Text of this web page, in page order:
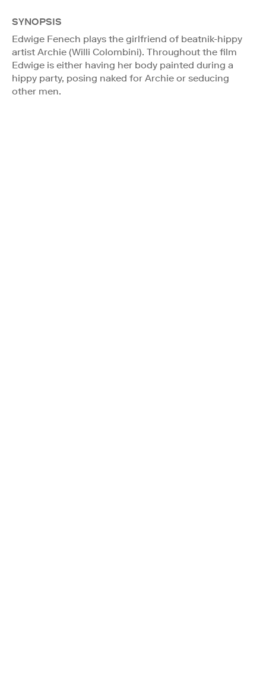
SYNOPSIS
Edwige Fenech plays the girlfriend of beatnik-hippy
artist Archie (Willi Colombini). Throughout the film
Edwige is either having her body painted during a
hippy party, posing naked for Archie or seducing
other men.